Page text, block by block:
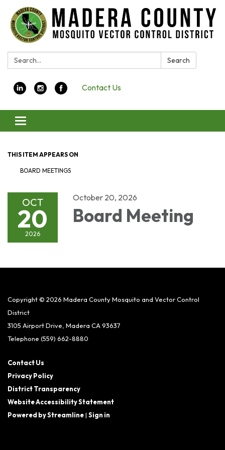
Search: Search
Contact Us
Toggle navigation
THIS ITEM APPEARS ON
BOARD MEETINGS
OCT
20
2026
October 20, 2026
Board Meeting
Copyright © 2026 Madera County Mosquito and Vector Control
District
3105 Airport Drive, Madera CA 93637
Telephone (559) 662-8880
Contact Us
Privacy Policy
District Transparency
Website Accessibility Statement
Powered by Streamline| Sign in